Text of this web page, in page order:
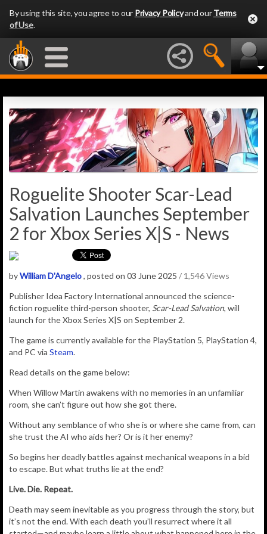
By using this site, you agree to our Privacy Policyand ourTerms
of Use.
Roguelite Shooter Scar-Lead
Salvation Launches September
2 for Xbox Series X|S - News
byWilliam D'Angelo, posted on 03 June 2025 / 1,546 Views
Publisher Idea Factory International announced the science-
fiction roguelitethird-person shooter, Scar-Lead Salvation, will
launch for the Xbox Series X|S on September 2.
The game is currently available for the PlayStation 5, PlayStation 4,
and PC via Steam.
Read details on the game below:
When Willow Martin awakens with no memories in an unfamiliar
room, she can’t figure out how she got there.
Without any semblance of who she is or where she came from, can
she trust the AI who aids her? Or is it her enemy?
So begins her deadly battles against mechanical weapons in a bid
to escape. But what truths lie at the end?
Live. Die. Repeat.
Death may seem inevitable as you progress through the story, but
it’s not the end. With each death you’ll resurrect where it all